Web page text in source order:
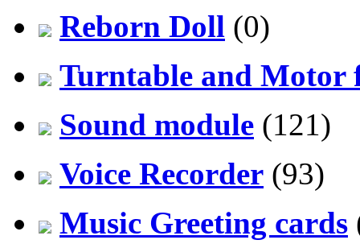
Reborn Doll (0)
Turntable and Motor
Sound module (121)
Voice Recorder (93)
Music Greeting cards